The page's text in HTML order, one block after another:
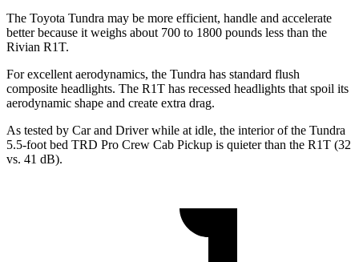
The Toyota Tundra may be more efficient, handle and accelerate
better because it weighs about 700 to 1800 pounds less than the
Rivian R1T.
For excellent aerodynamics, the Tundra has standard flush
composite headlights. The R1T has recessed headlights that spoil its
aerodynamic shape and create extra drag.
As tested by Car and Driverwhile at idle, the interior of the Tundra
5.5-foot bed TRD Pro Crew Cab Pickup is quieter than the R1T (32
vs. 41 dB).